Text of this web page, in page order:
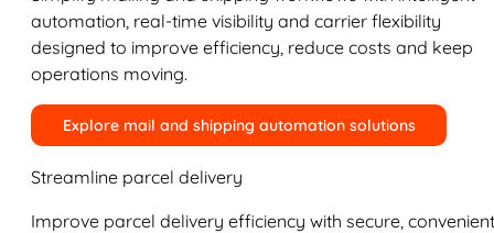
automation, real-time visibility and carrier flexibility
designed to improve efficiency, reduce costs and keep
operations moving.
Explore mail and shipping automation solutions
Streamline parcel delivery
Improve parcel delivery efficiency with secure,